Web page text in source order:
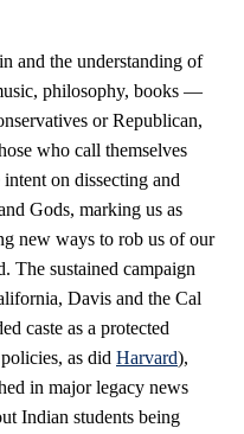
and the understanding of
philosophy, books —
or Republican,
who call themselves
on dissecting and
Gods, marking us as
new ways to rob us of our
The sustained campaign
Davis and the Cal
caste as a protected
as did Harvard),
in major legacy news
Indian students being